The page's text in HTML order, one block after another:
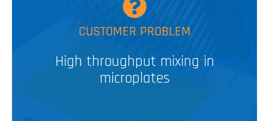
CUSTOMER PROBLEM
High throughput mixing in
microplates
Vertical Tumble Stirrer PATENTED